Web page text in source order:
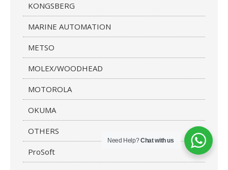
KONGSBERG
MARINE AUTOMATION
METSO
MOLEX/WOODHEAD
MOTOROLA
OKUMA
OTHERS
ProSoft
Need Help?Chat with us